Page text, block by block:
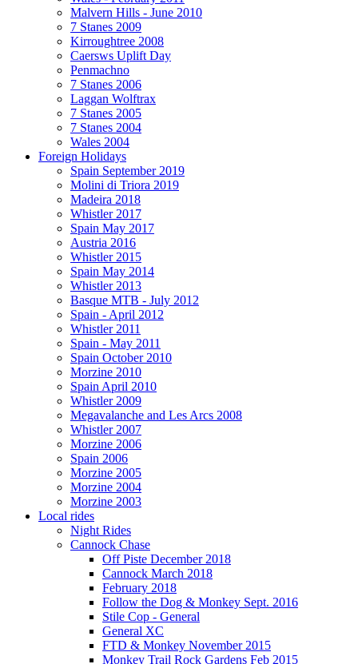
Malvern Hills - June 2010
7 Stanes 2009
Kirroughtree 2008
Caersws Uplift Day
Penmachno
7 Stanes 2006
Laggan Wolftrax
7 Stanes 2005
7 Stanes 2004
Wales 2004
Foreign Holidays
Spain September 2019
Molini di Triora 2019
Madeira 2018
Whistler 2017
Spain May 2017
Austria 2016
Whistler 2015
Spain May 2014
Whistler 2013
Basque MTB - July 2012
Spain - April 2012
Whistler 2011
Spain - May 2011
Spain October 2010
Morzine 2010
Spain April 2010
Whistler 2009
Megavalanche and Les Arcs 2008
Whistler 2007
Morzine 2006
Spain 2006
Morzine 2005
Morzine 2004
Morzine 2003
Local rides
Night Rides
Cannock Chase
Off Piste December 2018
Cannock March 2018
February 2018
Follow the Dog & Monkey Sept. 2016
Stile Cop - General
General XC
FTD & Monkey November 2015
Monkey Trail Rock Gardens Feb 2015